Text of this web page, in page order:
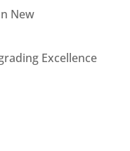
New
Excellence